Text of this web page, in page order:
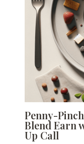
Penny-
Blend Earn
Up Call